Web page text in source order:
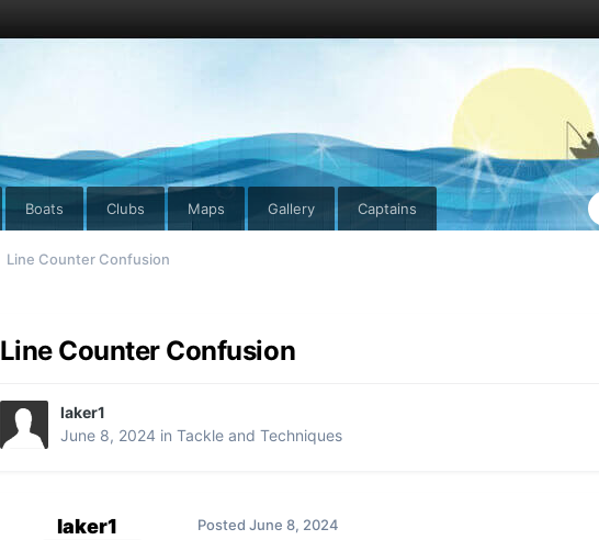
Boats Clubs Maps Gallery Captains
Line Counter Confusion
Line Counter Confusion
laker1
June 8, 2024 in Tackle and Techniques
laker1 Posted June 8, 2024